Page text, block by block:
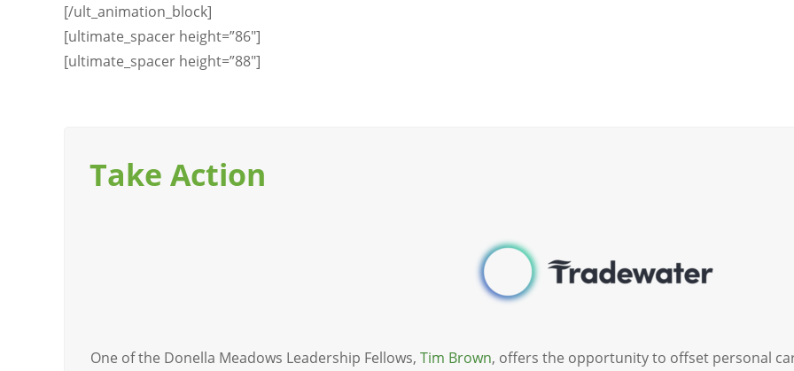
[/ult_animation_block]
[ultimate_spacer height=”86″]
[ultimate_spacer height=”88″]
Take Action
One of the Donella Meadows Leadership Fellows, Tim Brown, offers the opportunity to offset personal